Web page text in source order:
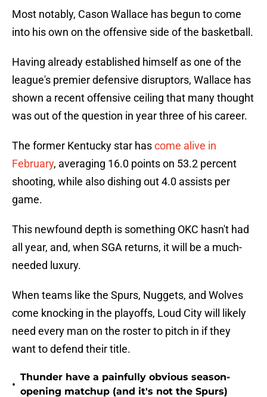
Most notably, Cason Wallace has begun to come
into his own on the offensive side of the basketball.
Having already established himself as one of the
league's premier defensive disruptors, Wallace has
shown a recent offensive ceiling that many thought
was out of the question in year three of his career.
The former Kentucky star hascome alive in
February, averaging 16.0 points on 53.2 percent
shooting, while also dishing out 4.0 assists per
game.
This newfound depth is something OKC hasn't had
all year, and, when SGA returns, it will be a much-
needed luxury.
When teams like the Spurs, Nuggets, and Wolves
come knocking in the playoffs, Loud City will likely
need every man on the roster to pitch in if they
want to defend their title.
•
Thunder have a painfully obvious season-
opening matchup (and it's not the Spurs)